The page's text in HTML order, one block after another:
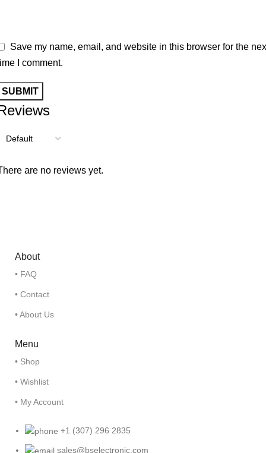
are no reviews yet.
Save my name, email, and website in this browser for the
I comment.
About
• FAQ
• Contact
• About Us
Menu
• Shop
• Wishlist
• My Account
+1 (307) 296 2835
sales@bselectronic.com